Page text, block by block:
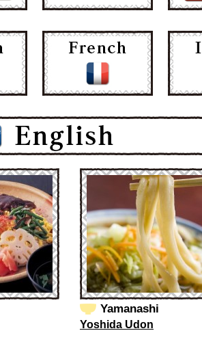
Yamanashi
Yoshida Udon